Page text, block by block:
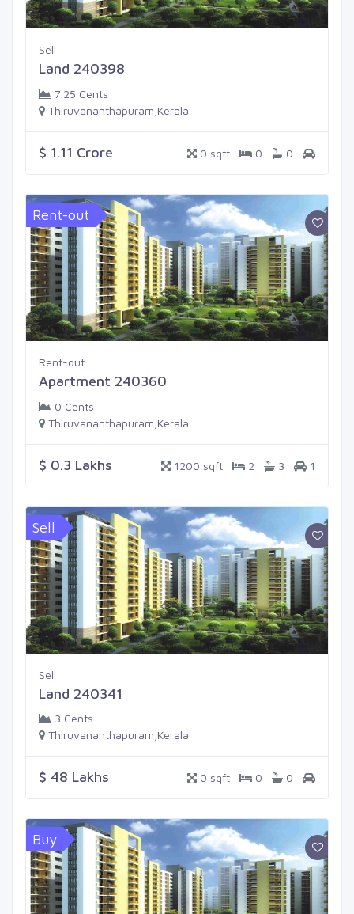
Sell
Land 240398
7.25 Cents
Thiruvananthapuram,Kerala
$ 1.11 Crore 0 sqft 0 0
Rent-out
Rent-out
Apartment 240360
0 Cents
Thiruvananthapuram,Kerala
$ 0.3 Lakhs 1200 sqft 2 3 1
Sell
Sell
Land 240341
3 Cents
Thiruvananthapuram,Kerala
$ 48 Lakhs 0 sqft 0 0
Buy